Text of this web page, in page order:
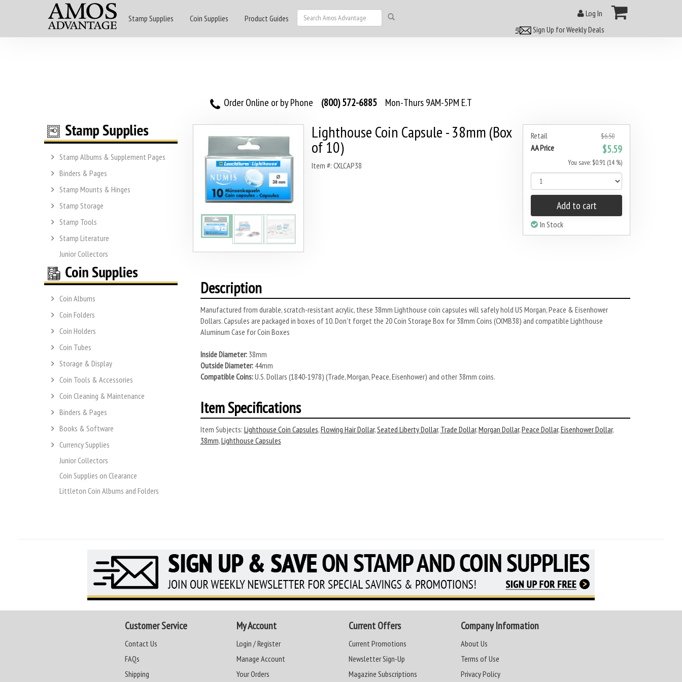
Stamp Supplies Coin Supplies Product Guides
Log In
Sign Up for Weekly Deals
Order Online or by Phone (800) 572-6885 Mon-Thurs 9AM-5PM E.T
Stamp Albums & Supplement Pages
Binders & Pages
Stamp Mounts & Hinges
Stamp Storage
Stamp Tools
Stamp Literature
Junior Collectors
Coin Albums
Coin Folders
Coin Holders
Coin Tubes
Storage & Display
Coin Tools & Accessories
Coin Cleaning & Maintenance
Binders & Pages
Books & Software
Currency Supplies
Junior Collectors
Coin Supplies on Clearance
Littleton Coin Albums and Folders
Retail $6.50
AA Price $5.59
You save: $0.91 (14 %)
Add to cart
In Stock
Lighthouse Coin Capsule - 38mm (Box
of 10)
Item #: CXLCAP38
Description
Manufactured from durable, scratch-resistant acrylic, these 38mm Lighthouse coin capsules will safely hold US Morgan, Peace & Eisenhower
Dollars. Capsules are packaged in boxes of 10. Don't forget the 20 Coin Storage Box for 38mm Coins (CXMB38) and compatible Lighthouse
Aluminum Case for Coin Boxes
Inside Diameter: 38mm
Outside Diameter: 44mm
Compatible Coins:U.S. Dollars (1840-1978) (Trade, Morgan, Peace, Eisenhower) and other 38mm coins.
Item Specifications
Item Subjects: Lighthouse Coin Capsules,Flowing Hair Dollar,Seated Liberty Dollar, Trade Dollar,Morgan Dollar,Peace Dollar,Eisenhower Dollar,
38mm,Lighthouse Capsules
Customer Service
Contact Us
FAQs
Shipping
My Account
Login / Register
Manage Account
Your Orders
Current Offers
Current Promotions
Newsletter Sign-Up
Magazine Subscriptions
Company Information
About Us
Terms of Use
Privacy Policy